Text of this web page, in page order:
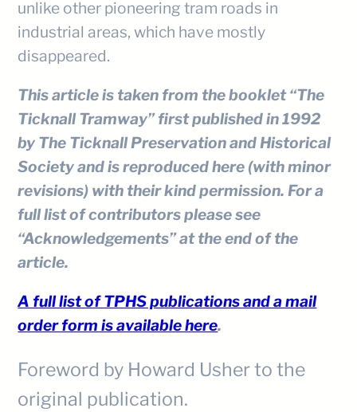
unlike other pioneering tram roads in
industrial areas, which have mostly
disappeared.
This article is taken from the booklet “The
Ticknall Tramway” first published in 1992
by The Ticknall Preservation and Historical
Society and is reproduced here (with minor
revisions) with their kind permission. For a
full list of contributors please see
“Acknowledgements” at the end of the
article.
A full list of TPHS publications and a mail
order form is available here.
Foreword by Howard Usher to the
original publication.